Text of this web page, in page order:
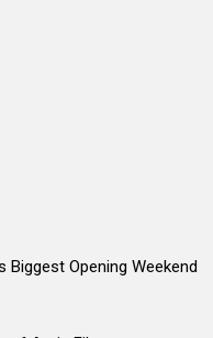
Biggest Opening Weekend